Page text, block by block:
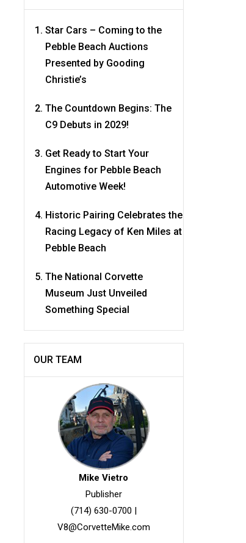
Star Cars – Coming to the
Pebble Beach Auctions
Presented by Gooding
Christie’s
The Countdown Begins: The
C9 Debuts in 2029!
Get Ready to Start Your
Engines for Pebble Beach
Automotive Week!
Historic Pairing Celebrates the
Racing Legacy of Ken Miles at
Pebble Beach
The National Corvette
Museum Just Unveiled
Something Special
OUR TEAM
Mike Vietro
Publisher
(714) 630-0700 |
V8@CorvetteMike.com